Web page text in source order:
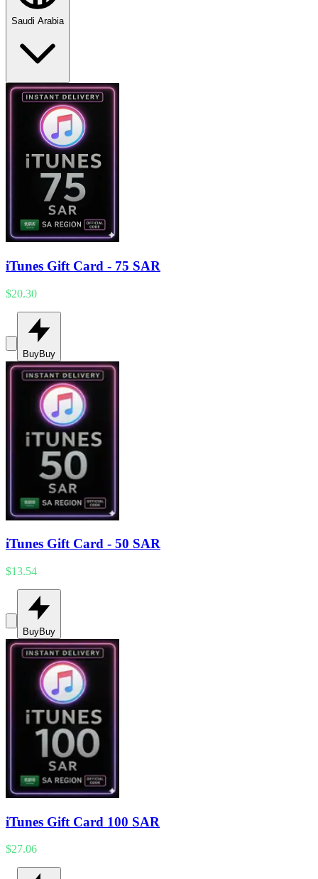
Saudi Arabia
iTunes Gift Card - 75 SAR
$20.30
BuyBuy
iTunes Gift Card - 50 SAR
$13.54
BuyBuy
iTunes Gift Card 100 SAR
$27.06